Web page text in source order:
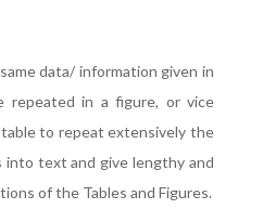
data/ information given in
repeated in a figure, or vice
to repeat extensively the
into text and give lengthy and
of the Tables and Figures.